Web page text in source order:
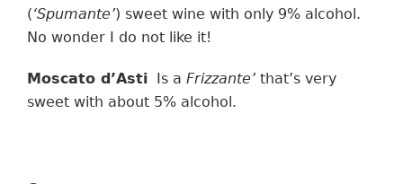
(‘Spumante’) sweet wine with only 9% alcohol.
No wonder I do not like it!
Moscato d’Asti Is a Frizzante’ that’s very
sweet with about 5% alcohol.